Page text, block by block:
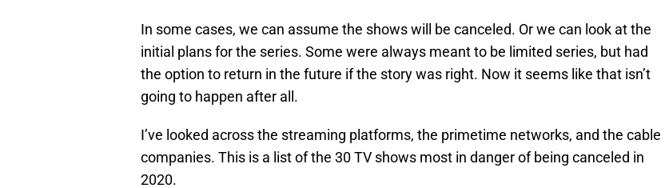
In some cases, we can assume the shows will be canceled. Or we can look at the
initial plans for the series. Some were always meant to be limited series, but had
the option to return in the future if the story was right. Now it seems like that isn’t
going to happen after all.
I’ve looked across the streaming platforms, the primetime networks, and the cable
companies. This is a list of the 30 TV shows most in danger of being canceled in
2020.